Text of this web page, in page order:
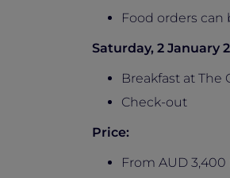
Food orders can
Saturday, 2 January
Breakfast at The
Check-out
Price:
From AUD